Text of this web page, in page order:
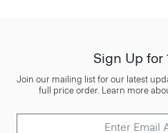
Sign Up for
Join our mailing list for our latest
full price order. Learn more